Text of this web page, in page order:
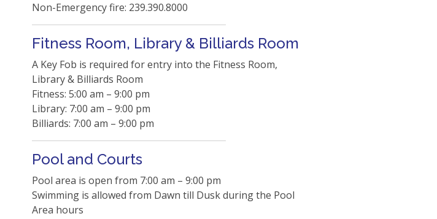
Non-Emergency fire: 239.390.8000
Fitness Room, Library & Billiards Room
A Key Fob is required for entry into the Fitness Room,
Library & Billiards Room
Fitness: 5:00 am – 9:00 pm
Library: 7:00 am – 9:00 pm
Billiards: 7:00 am – 9:00 pm
Pool and Courts
Pool area is open from 7:00 am – 9:00 pm
Swimming is allowed from Dawn till Dusk during the Pool
Area hours